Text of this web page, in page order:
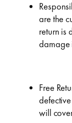
are the
return is
damage
Free
will